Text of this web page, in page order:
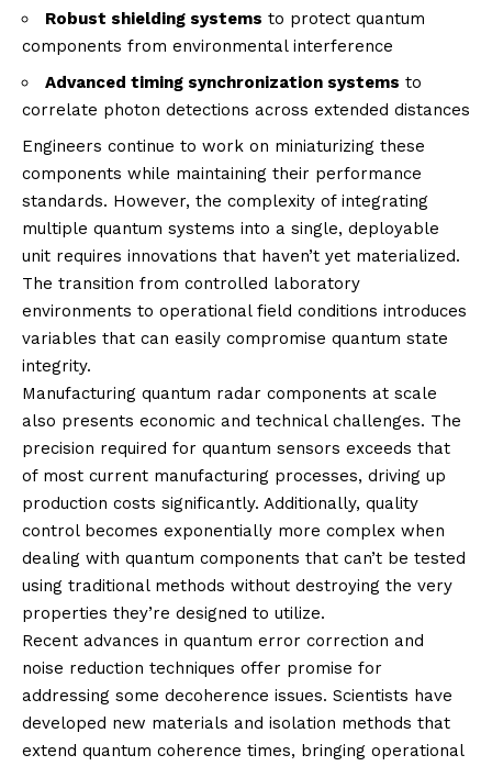
Robust shielding systems to protect quantum
components from environmental interference
Advanced timing synchronization systems to
correlate photon detections across extended distances
Engineers continue to work on miniaturizing these
components while maintaining their performance
standards. However, the complexity of integrating
multiple quantum systems into a single, deployable
unit requires innovations that haven’t yet materialized.
The transition from controlled laboratory
environments to operational field conditions introduces
variables that can easily compromise quantum state
integrity.
Manufacturing quantum radar components at scale
also presents economic and technical challenges. The
precision required for quantum sensors exceeds that
of most current manufacturing processes, driving up
production costs significantly. Additionally, quality
control becomes exponentially more complex when
dealing with quantum components that can’t be tested
using traditional methods without destroying the very
properties they’re designed to utilize.
Recent advances in quantum error correction and
noise reduction techniques offer promise for
addressing some decoherence issues. Scientists have
developed new materials and isolation methods that
extend quantum coherence times, bringing operational